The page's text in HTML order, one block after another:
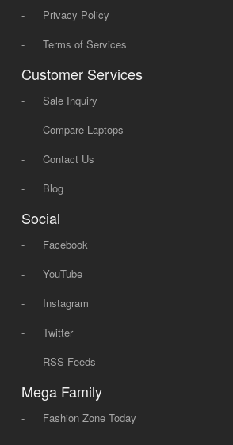
-
Privacy Policy
-
Terms of Services
Customer Services
-
Sale Inquiry
-
Compare Laptops
-
Contact Us
-
Blog
Social
-
Facebook
-
YouTube
-
Instagram
-
Twitter
-
RSS Feeds
Mega Family
- Fashion Zone Today